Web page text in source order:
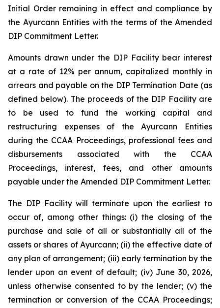
Initial Order remaining in effect and compliance by
the Ayurcann Entities with the terms of the Amended
DIP Commitment Letter.
Amounts drawn under the DIP Facility bear interest
at a rate of 12% per annum, capitalized monthly in
arrears and payable on the DIP Termination Date (as
defined below). The proceeds of the DIP Facility are
to be used to fund the working capital and
restructuring expenses of the Ayurcann Entities
during the CCAA Proceedings, professional fees and
disbursements associated with the CCAA
Proceedings, interest, fees, and other amounts
payable under the Amended DIP Commitment Letter.
The DIP Facility will terminate upon the earliest to
occur of, among other things: (i) the closing of the
purchase and sale of all or substantially all of the
assets or shares of Ayurcann; (ii) the effective date of
any plan of arrangement; (iii) early termination by the
lender upon an event of default; (iv) June 30, 2026,
unless otherwise consented to by the lender; (v) the
termination or conversion of the CCAA Proceedings;